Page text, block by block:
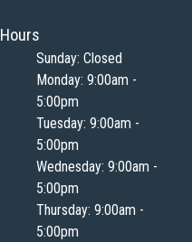
Hours
Sunday: Closed
Monday: 9:00am -
5:00pm
Tuesday: 9:00am -
5:00pm
Wednesday: 9:00am -
5:00pm
Thursday: 9:00am -
5:00pm